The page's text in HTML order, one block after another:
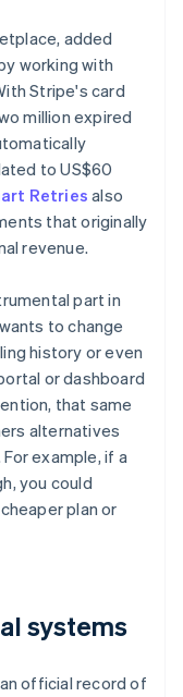
added
working with
Stripe's card
million expired
to US$60
Retries also
that originally
revenue.
part in
to change
history or even
or dashboard
that same
alternatives
example, if a
you could
plan or
systems
official record of